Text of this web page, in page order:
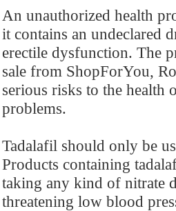
An unauthorized health
it contains an undeclared
erectile dysfunction. The
sale from ShopForYou,
serious risks to the health
problems.
Tadalafil should only be
Products containing
taking any kind of nitrate
threatening low blood